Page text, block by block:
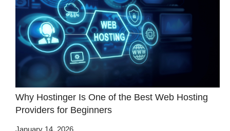
Why Hostinger Is One of the Best Web Hosting
Providers for Beginners